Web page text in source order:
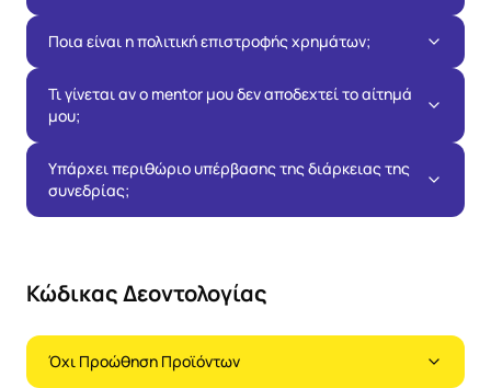
Ποια είναι η πολιτική επιστροφής χρημάτων;
Τι γίνεται αν ο mentor μου δεν αποδεχτεί το αίτημά
μου;
Υπάρχει περιθώριο υπέρβασης της διάρκειας της
συνεδρίας;
Κώδικας Δεοντολογίας
Όχι Προώθηση Προϊόντων